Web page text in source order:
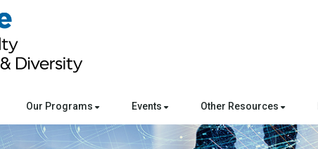
Our Programs Events Other Resources